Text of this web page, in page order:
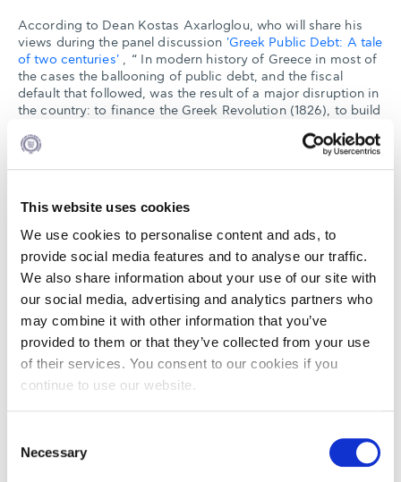
This website uses cookies
We use cookies to personalise content and ads, to
provide social media features and to analyse our traffic.
We also share information about your use of our site with
our social media, advertising and analytics partners who
may combine it with other information that you’ve
provided to them or that they’ve collected from your use
of their services. You consent to our cookies if you
continue to use our website.
Selection
Necessary
According to Dean Kostas Axarloglou, who will share his
views during the panel discussion 'Greek Public Debt: A tale
of two centuries' , “ In modern history of Greece in most of
the cases the ballooning of public debt, and the fiscal
default that followed, was the result of a major disruption in
the country: to finance the Greek Revolution (1826), to build
inflows from Asia Minor and the Great Depression (1932).
The COVID-19 pandemic has boosted again public debt, the
sustainable is a new production model for the country that
will bring it in a sustainable growth trajectory. And now is
APR
08
ONLINE